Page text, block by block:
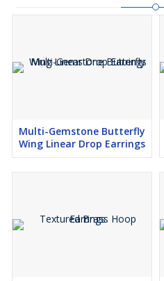
Multi-Gemstone Butterfly
Wing Linear Drop Earrings